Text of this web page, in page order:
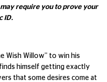
require you to prove your
ID.
Wish Willow” to win his
himself getting exactly
that some desires come at